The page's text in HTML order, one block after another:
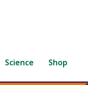
Science Shop